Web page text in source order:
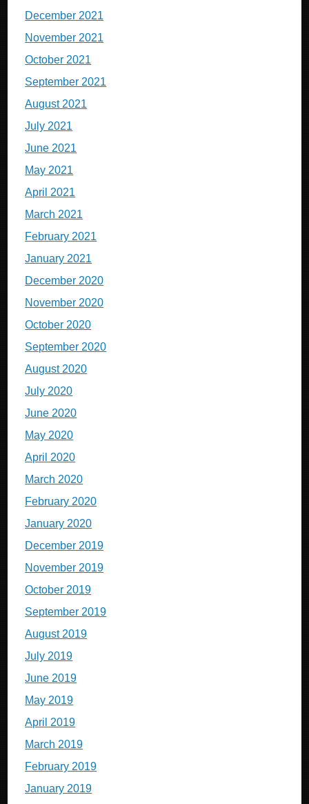
December 2021
November 2021
October 2021
September 2021
August 2021
July 2021
June 2021
May 2021
April 2021
March 2021
February 2021
January 2021
December 2020
November 2020
October 2020
September 2020
August 2020
July 2020
June 2020
May 2020
April 2020
March 2020
February 2020
January 2020
December 2019
November 2019
October 2019
September 2019
August 2019
July 2019
June 2019
May 2019
April 2019
March 2019
February 2019
January 2019